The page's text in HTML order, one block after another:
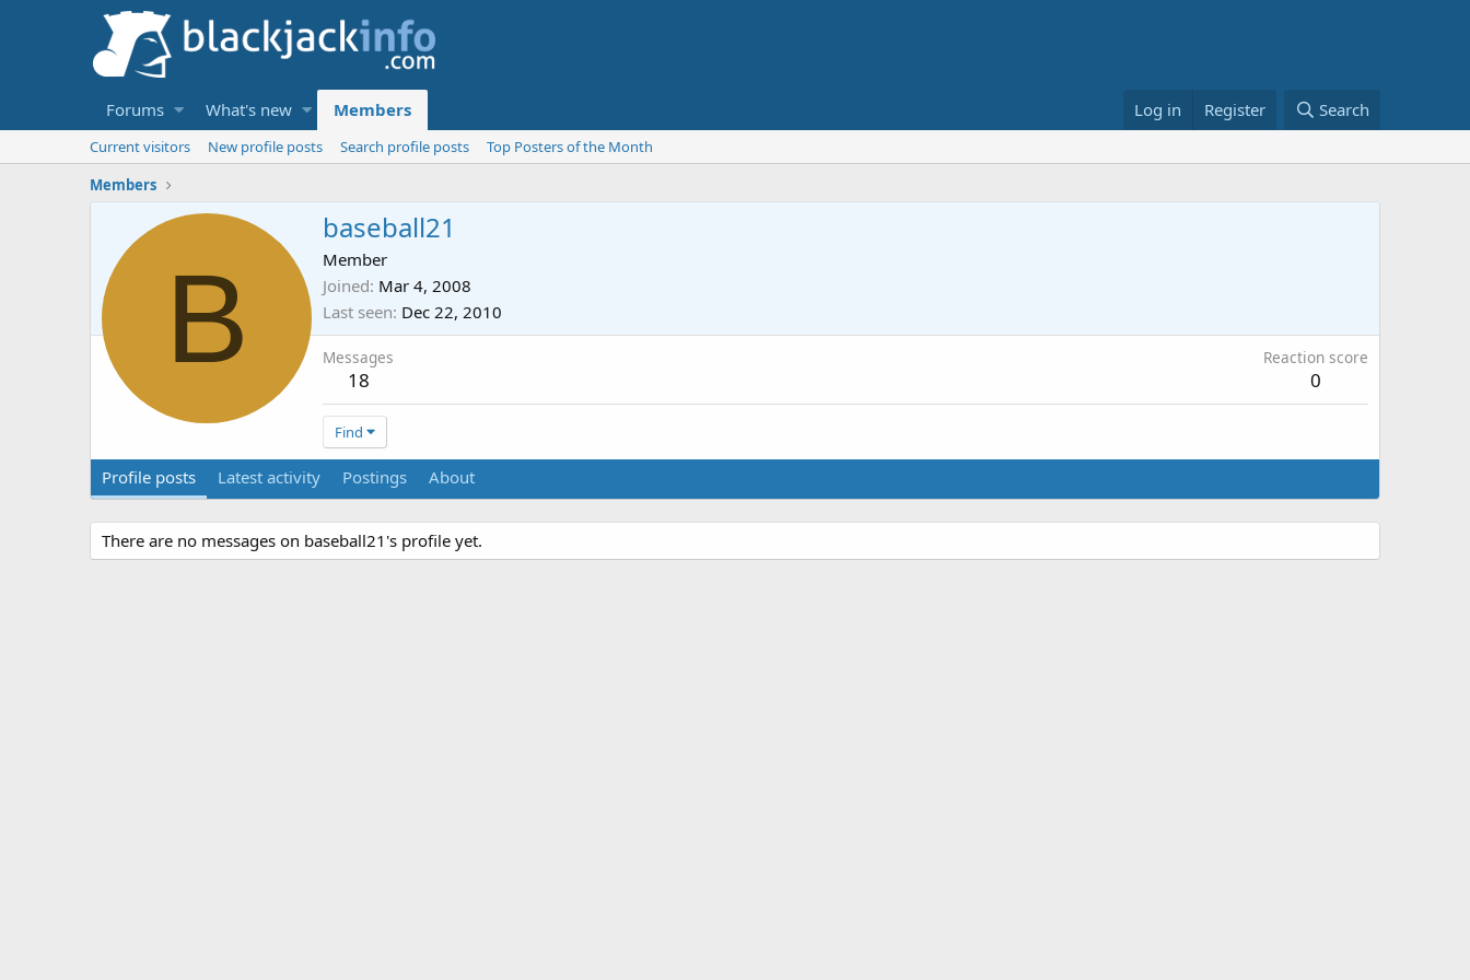
Forums What's new Members Log in Register Search
Current visitors New profile posts Search profile posts
Top Posters of the Month
Members
B
baseball21
Member
Joined Mar 4, 2008
Last seen Dec 22, 2010
Messages
18
Reaction score
0
Find
Profile posts Latest activity Postings About
There are no messages on baseball21's profile yet.